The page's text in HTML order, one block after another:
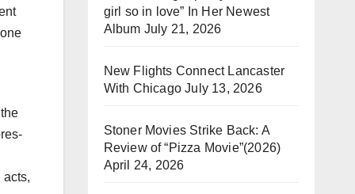
acts,
girl so in love” In Her Newest
Album July 21, 2026
New Flights Connect Lancaster
With Chicago July 13, 2026
Stoner Movies Strike Back: A
Review of “Pizza Movie”(2026)
April 24, 2026